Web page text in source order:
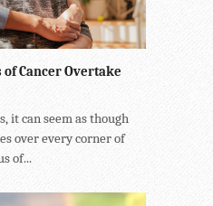
of Cancer Overtake
it can seem as though
over every corner of
of...